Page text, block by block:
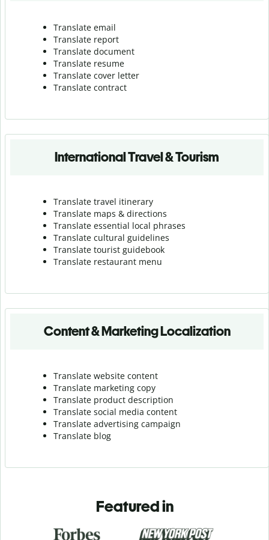
Translate email
Translate report
Translate document
Translate resume
Translate cover letter
Translate contract
International Travel & Tourism
Translate travel itinerary
Translate maps & directions
Translate essential local phrases
Translate cultural guidelines
Translate tourist guidebook
Translate restaurant menu
Content & Marketing Localization
Translate website content
Translate marketing copy
Translate product description
Translate social media content
Translate advertising campaign
Translate blog
Featured in